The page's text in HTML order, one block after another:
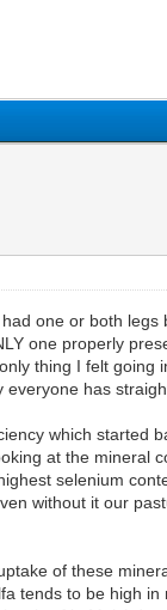
one or both
one properly
thing I felt going
has
which started
at the mineral
selenium
without it our
of these
tends to be high